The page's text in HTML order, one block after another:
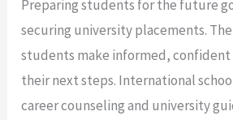
Preparing students for the future
securing university placements.
students make informed, confident
their next steps. International
career counseling and university